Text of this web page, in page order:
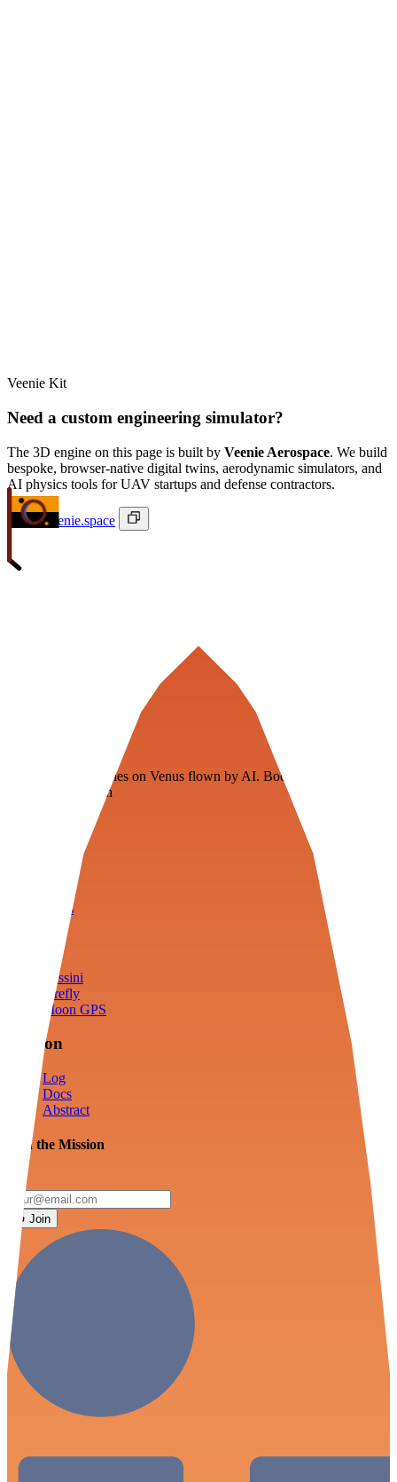
Veenie Kit
Need a custom engineering simulator?
The 3D engine on this page is built by Veenie Aerospace. We build
bespoke, browser-native digital twins, aerodynamic simulators, and
AI physics tools for UAV startups and defense contractors.
ivan@veenie.space
Floating fuel factories on Venus flown by AI. Bootstrapping with
3D simulation tech
Tools
Cassini
Firefly
Moon GPS
Mission
Log
Docs
Abstract
Join the Mission
Join